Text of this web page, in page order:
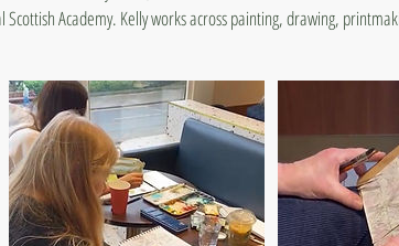
Scottish Academy. Kelly works across painting, drawing,